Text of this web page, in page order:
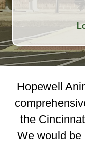
Hopewell
the
We would be